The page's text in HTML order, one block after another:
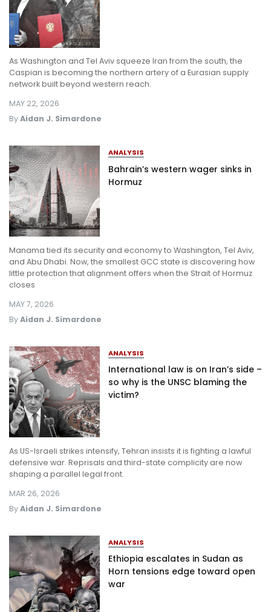
As Washington and Tel Aviv squeeze Iran from the south, the
Caspian is becoming the northern artery of a Eurasian supply
network built beyond western reach.
ByAidan J. Simardone
MAY 22, 2026
ANALYSIS
Bahrain’s western wager sinks in
Hormuz
Manama tied its security and economy to Washington, Tel Aviv,
and Abu Dhabi. Now, the smallest GCC state is discovering how
little protection that alignment offers when the Strait of Hormuz
closes
ByAidan J. Simardone
MAY 7, 2026
ANALYSIS
International law is on Iran’s side –
so why is the UNSC blaming the
victim?
As US-Israeli strikes intensify, Tehran insists it is fighting a lawful
defensive war. Reprisals and third-state complicity are now
shaping a parallel legal front.
ByAidan J. Simardone
MAR 26, 2026
ANALYSIS
Ethiopia escalates in Sudan as
Horn tensions edge toward open
war